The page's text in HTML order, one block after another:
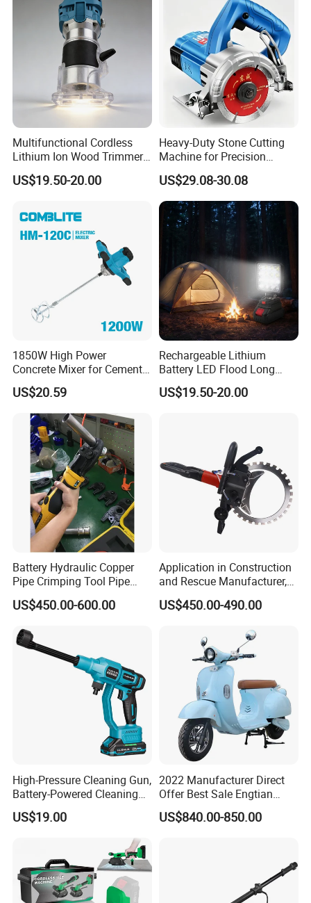
Recommended products
Multifunctional Cordless
Lithium Ion Wood Trimmer
Router for Grooving
Engraving Edge Trimming
US$19.50-20.00
Heavy-Duty Stone Cutting
Machine for Precision
Crafting and Design
US$29.08-30.08
1850W High Power
Concrete Mixer for Cement
Industry
US$20.59
Rechargeable Lithium
Battery LED Flood Long
Endurance Portable
Emergency Work Light for
US$19.50-20.00
Battery Hydraulic Copper
Pipe Crimping Tool Pipe
Pressing Tool
US$450.00-600.00
Application in Construction
and Rescue Manufacturer,
Brand New Electric Ring
Saw Machine
US$450.00-490.00
High-Pressure Cleaning Gun,
Battery-Powered Cleaning
Machine, Electric Tool,
Household Car Washing
US$19.00
2022 Manufacturer Direct
Offer Best Sale Engtian
Electric Motorcycle Electric
Motorcycle
US$840.00-850.00